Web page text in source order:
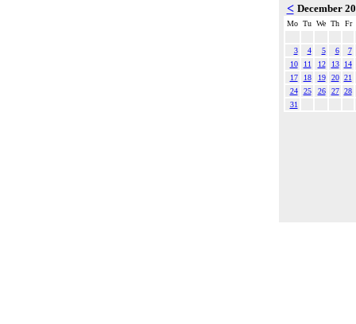
< December
Mo Tu We Th Fr
3 4 5 6
7
10
11 12 13
14
17
18 19 20 21
24
25 26 27 28
31